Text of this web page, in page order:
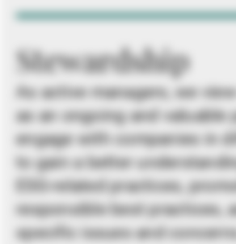
Stewardship
As active managers, we
as an ongoing and valuable
engage with companies in
to gain a better
ESG-related practices,
responsible best practices,
specific issues and